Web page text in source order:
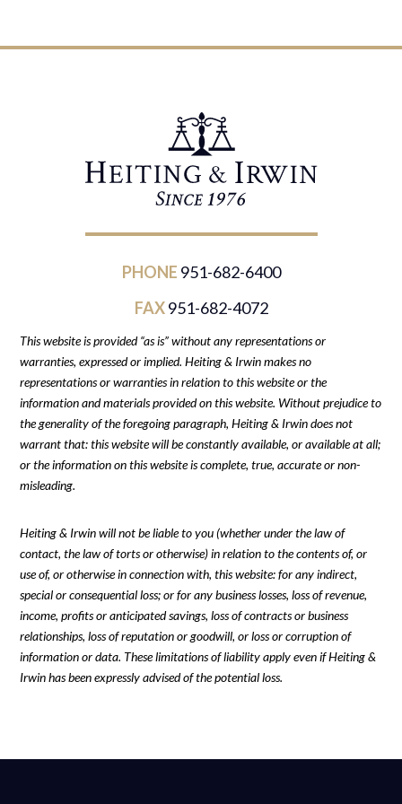
PHONE 951-682-6400
FAX951-682-4072
This website is provided “as is” without any representations or
warranties, expressed or implied. Heiting & Irwin makes no
representations or warranties in relation to this website or the
information and materials provided on this website. Without prejudice to
the generality of the foregoing paragraph, Heiting & Irwin does not
warrant that: this website will be constantly available, or available at all;
or the information on this website is complete, true, accurate or non-
misleading.
Heiting & Irwin will not be liable to you (whether under the law of
contact, the law of torts or otherwise) in relation to the contents of, or
use of, or otherwise in connection with, this website: for any indirect,
special or consequential loss; or for any business losses, loss of revenue,
income, profits or anticipated savings, loss of contracts or business
relationships, loss of reputation or goodwill, or loss or corruption of
information or data. These limitations of liability apply even if Heiting &
Irwin has been expressly advised of the potential loss.